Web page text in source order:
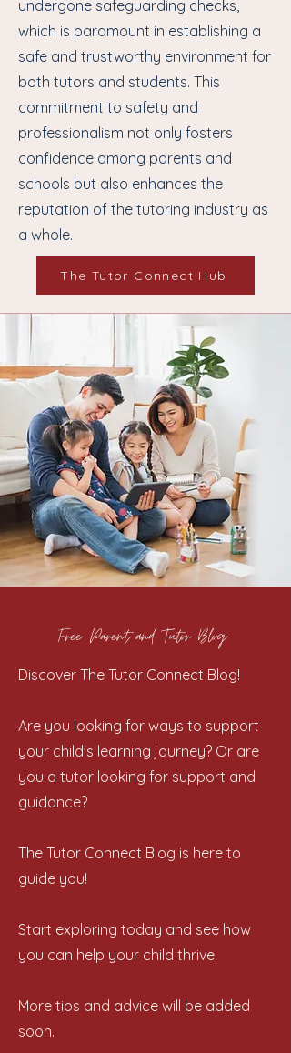
undergone safeguarding checks,
which is paramount in establishing a
safe and trustworthy environment for
both tutors and students. This
commitment to safety and
professionalism not only fosters
confidence among parents and
schools but also enhances the
reputation of the tutoring industry as
a whole.
The Tutor Connect Hub
Free Parent and Tutor Blog
Discover The Tutor Connect Blog!
Are you looking for ways to support
your child's learning journey? Or are
you a tutor looking for support and
guidance?
The Tutor Connect Blog is here to
guide you!
Start exploring today and see how
you can help your child thrive.
More tips and advice will be added
soon.